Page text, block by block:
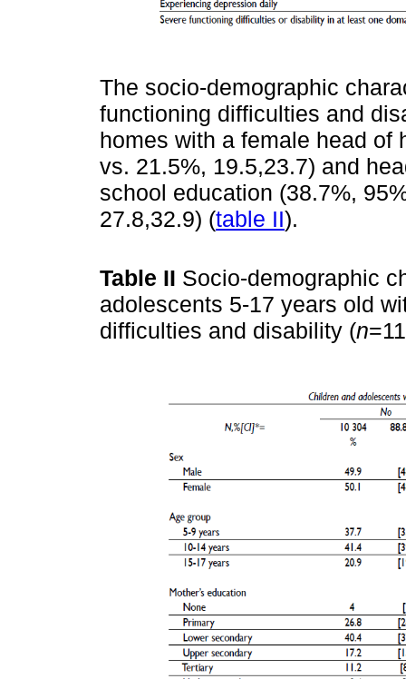
The socio-demographic
functioning difficulties and
homes with a female head of
vs. 21.5%, 19.5,23.7) and
school education (38.7%,
27.8,32.9) (table II).
Table II Socio-demographic
adolescents 5-17 years old
difficulties and disability (n